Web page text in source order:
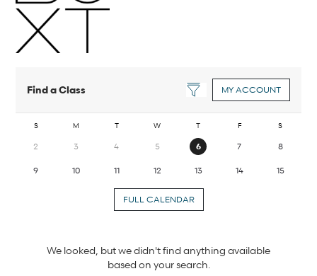
Find a Class MY ACCOUNT
S M T W T F S
2 3 4 5 6 7
8
9
10 11 12 13 14 15
FULL CALENDAR
We looked, but we didn't find anything available
based on your search.